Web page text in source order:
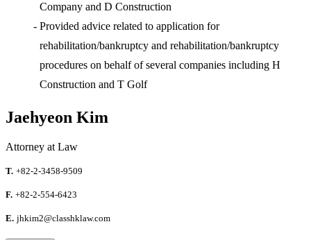
Company and D Construction
- Provided advice related to application for
rehabilitation/bankruptcy and rehabilitation/bankruptcy
procedures on behalf of several companies including H
Construction and T Golf
Jaehyeon Kim
Attorney at Law
T. +82-2-3458-9509
F. +82-2-554-6423
E. jhkim2@classhklaw.com